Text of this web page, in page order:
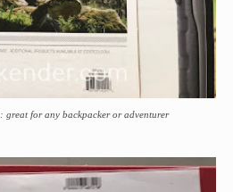
great for any backpacker or adventurer